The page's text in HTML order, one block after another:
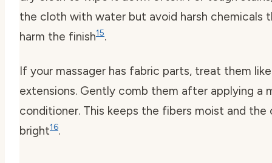
the cloth with water but avoid harsh chemicals
harm the finish15.
If your massager has fabric parts, treat them
extensions. Gently comb them after applying a
conditioner. This keeps the fibers moist and the
bright16.